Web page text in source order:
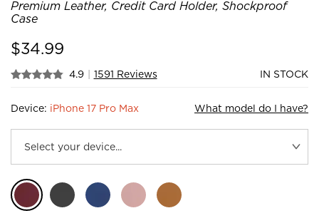
Premium Leather, Credit Card Holder, Shockproof
Case
$34.99
4.9 | 1591 Reviews IN STOCK
Device: iPhone 17 Pro Max What model do I have?